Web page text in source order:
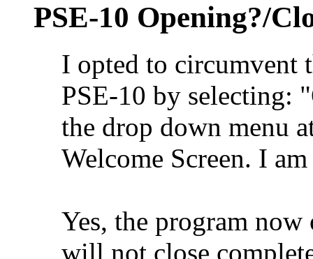
PSE-10 Opening?/
I opted to circumvent
PSE-10 by selecting:
the drop down menu
Welcome Screen. I
Yes, the program
will not close